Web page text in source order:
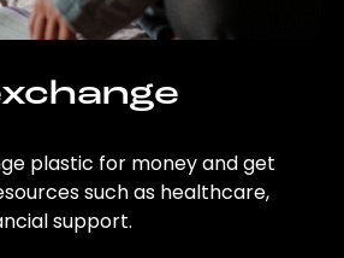
plastic for money and get
such as healthcare,
support.